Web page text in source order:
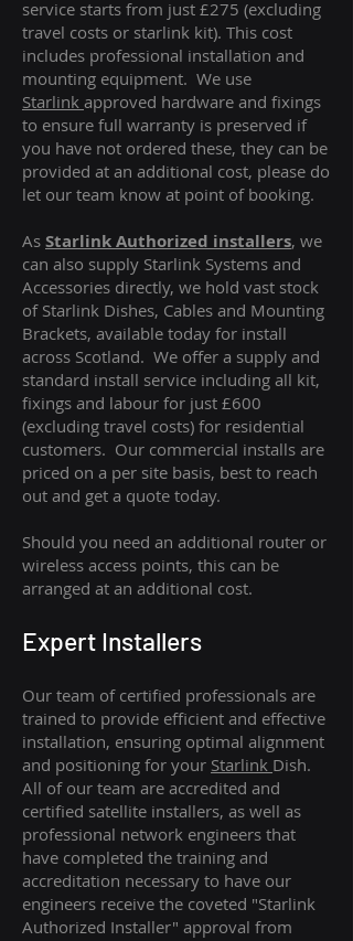
service starts from just £275 (excluding
travel costs or starlink kit). This cost
includes professional installation and
mounting equipment. We use
Starlink approved hardware and fixings
to ensure full warranty is preserved if
you have not ordered these, they can be
provided at an additional cost, please do
let our team know at point of booking.
As Starlink Authorized installers, we
can also supply Starlink Systems and
Accessories directly, we hold vast stock
of Starlink Dishes, Cables and Mounting
Brackets, available today for install
across Scotland. We offer a supply and
standard install service including all kit,
fixings and labour for just £600
(excluding travel costs) for residential
customers. Our commercial installs are
priced on a per site basis, best to reach
out and get a quote today.
Should you need an additional router or
wireless access points, this can be
arranged at an additional cost.
Expert Installers
Our team of certified professionals are
trained to provide efficient and effective
installation, ensuring optimal alignment
and positioning for your Starlink Dish.
All of our team are accredited and
certified satellite installers, as well as
professional network engineers that
have completed the training and
accreditation necessary to have our
engineers receive the coveted "Starlink
Authorized Installer" approval from